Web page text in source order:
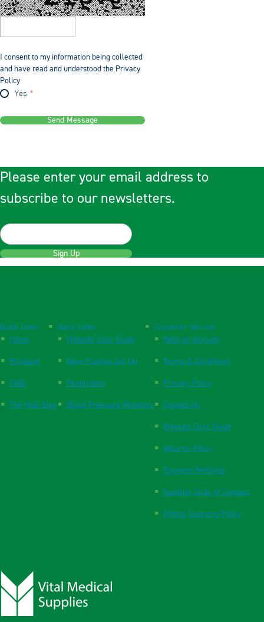
I consent to my information being collected
and have read and understood the Privacy
Policy
Yes
Send Message
Please enter your email address to
subscribe to our newsletters.
Sign Up
Quick Links
Home
Products
FAQs
The Vital Blog
Quick Links
Website User Guide
New Practice Set Up
Respiration
Blood Pressure Monitors
Customer Service
Open an Account
Terms & Conditions
Privacy Policy
Contact Us
Website User Guide
Returns Policy
Payment Methods
Supplier Code of Conduct
Ethical Sourcing Policy